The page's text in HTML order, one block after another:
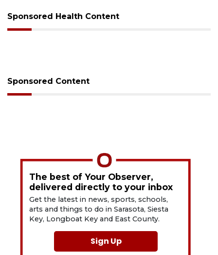
Sponsored Health Content
Sponsored Content
The best of Your Observer,
delivered directly to your inbox
Get the latest in news, sports, schools,
arts and things to do in Sarasota, Siesta
Key, Longboat Key and East County.
Sign Up